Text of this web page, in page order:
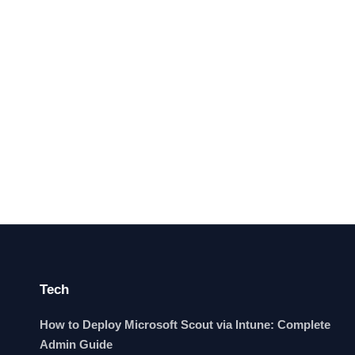
Tech
How to Deploy Microsoft Scout via Intune: Complete
Admin Guide